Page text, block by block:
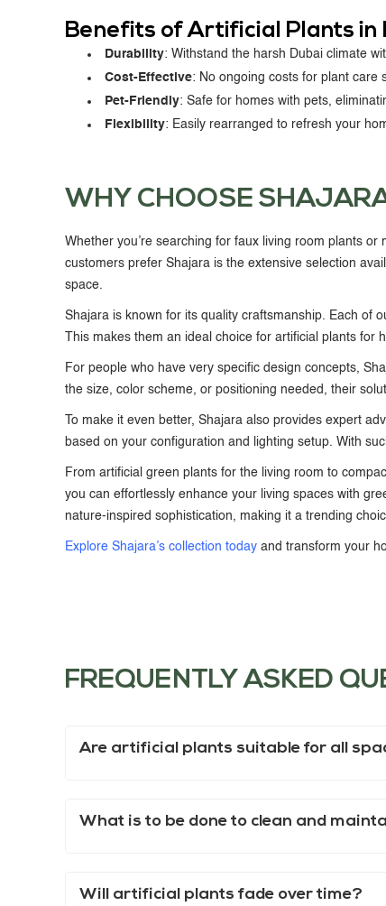
Benefits of Artificial Plants in
Durability: Withstand the harsh Dubai climate
Cost-Effective: No ongoing costs for plant care
Pet-Friendly: Safe for homes with pets,
Flexibility: Easily rearranged to refresh your
WHY CHOOSE
Whether you’re searching for faux living room plants or
customers prefer Shajara is the extensive selection
space.
Shajara is known for its quality craftsmanship. Each of
This makes them an ideal choice for artificial plants for
For people who have very specific design concepts,
the size, color scheme, or positioning needed, their
To make it even better, Shajara also provides expert
based on your configuration and lighting setup. With
From artificial green plants for the living room to
you can effortlessly enhance your living spaces with
nature-inspired sophistication, making it a trending
Explore Shajara’s collection today and transform your
FREQUENTLY ASKED
Are artificial plants suitable for all
What is to be done to clean and
Will artificial plants fade over time?